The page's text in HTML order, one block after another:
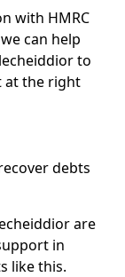
with HMRC
can help
to
at the right
debts
are
in
like this.